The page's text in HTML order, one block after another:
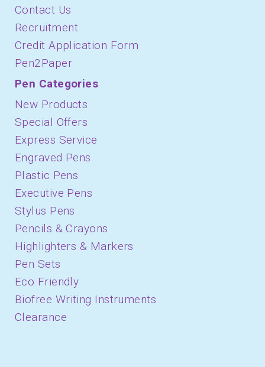
Contact Us
Recruitment
Credit Application Form
Pen2Paper
Pen Categories
New Products
Special Offers
Express Service
Engraved Pens
Plastic Pens
Executive Pens
Stylus Pens
Pencils & Crayons
Highlighters & Markers
Pen Sets
Eco Friendly
Biofree Writing Instruments
Clearance